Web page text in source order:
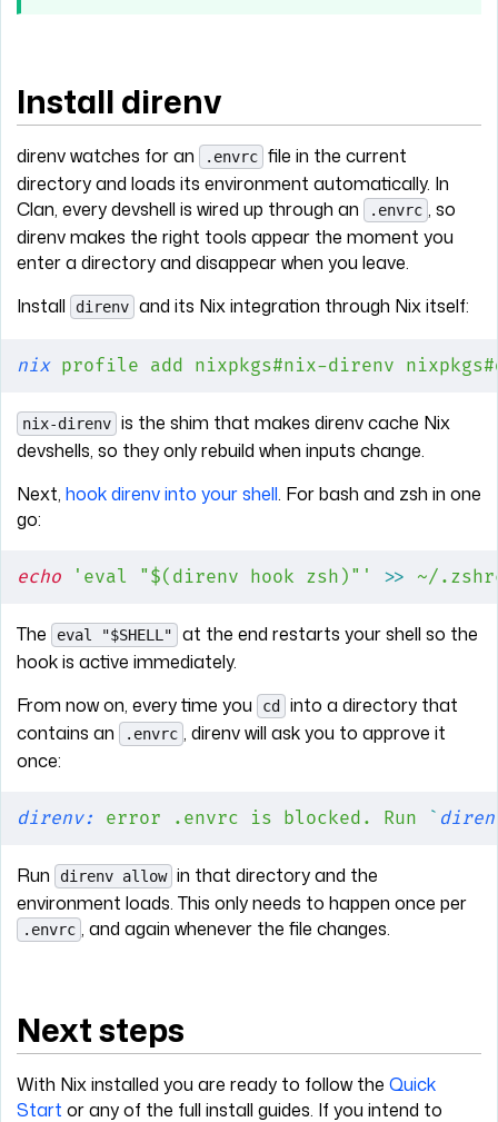
Install direnv
direnv watches for an .envrc file in the current
directory and loads its environment automatically. In
Clan, every devshell is wired up through an
.envrc , so
direnv makes the right tools appear the moment you
enter a directory and disappear when you leave.
Install
direnv and its Nix integration through Nix itself:
nix profile add nixpkgs#nix-direnv
nix-direnv is the shim that makes direnv cache Nix
devshells, so they only rebuild when inputs change.
Next, hook direnv into your shell. For bash and zsh in one
go:
echo 'eval "$(direnv hook zsh)"' >> ~/
The eval "$SHELL"
at the end restarts your shell so the
hook is active immediately.
From now on, every time you
cd
into a directory that
contains an
.envrc , direnv will ask you to approve it
once:
direnv: error .envrc is blocked. Run `
Run direnv allow in that directory and the
environment loads. This only needs to happen once per
.envrc , and again whenever the file changes.
Next steps
With Nix installed you are ready to follow the Quick
Start or any of the full install guides. If you intend to